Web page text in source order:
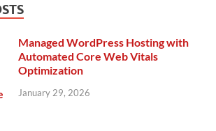
Managed WordPress Hosting with
Automated Core Web Vitals
Optimization
January 29, 2026